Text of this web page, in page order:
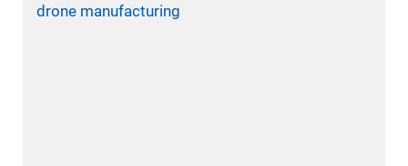
drone manufacturing